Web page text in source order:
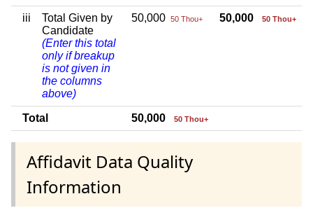
iii
Total Given by
Candidate
(Enter this total
only if breakup
is not given in
the columns
above)
50,000 50 Thou+ 50,000 50 Thou+
Total 50,000 50 Thou+
Affidavit Data Quality
Information